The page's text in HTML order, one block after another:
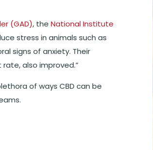
(GAD), theNational Institute
stress in animals such as
signs of anxiety. Their
rate, also improved.”
of ways CBD can be